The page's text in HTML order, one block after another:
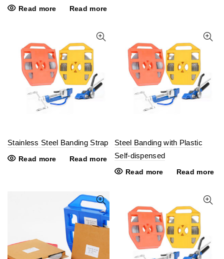
Read more Read more
Stainless Steel Banding Strap
Read more Read more
Steel Banding with Plastic
Self-dispensed
Read more Read more